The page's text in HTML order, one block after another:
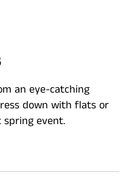
an eye-catching
down with flats or
event.